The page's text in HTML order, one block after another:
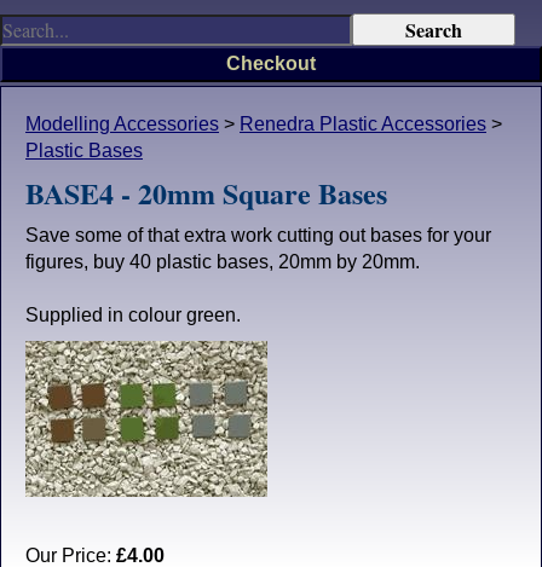
Modelling Accessories > Renedra Plastic Accessories >
Plastic Bases
BASE4 - 20mm Square Bases
Save some of that extra work cutting out bases for your
figures, buy 40 plastic bases, 20mm by 20mm.
Supplied in colour green.
Our Price: £4.00
Checkout